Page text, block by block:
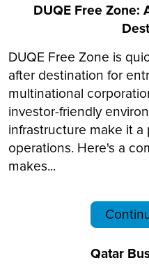
DUQE Free Zone:
DUQE Free Zone is
after destination for
multinational
investor-friendly
infrastructure make it
operations. Here's a
makes...
Qatar